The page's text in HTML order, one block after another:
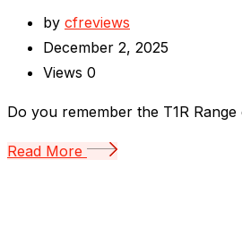
by cfreviews
December 2, 2025
Views 0
Do you remember the T1R
Read More